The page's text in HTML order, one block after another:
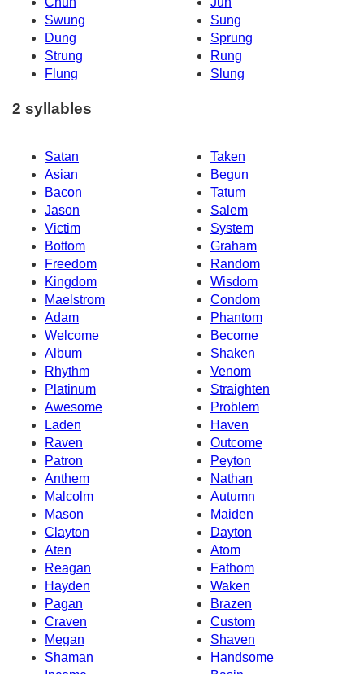
Swung
Sung
Dung
Sprung
Strung
Rung
Flung
Slung
2 syllables
Satan
Taken
Asian
Begun
Bacon
Tatum
Jason
Salem
Victim
System
Bottom
Graham
Freedom
Random
Kingdom
Wisdom
Maelstrom
Condom
Adam
Phantom
Welcome
Become
Album
Shaken
Rhythm
Venom
Platinum
Straighten
Awesome
Problem
Laden
Haven
Raven
Outcome
Patron
Peyton
Anthem
Nathan
Malcolm
Autumn
Mason
Maiden
Clayton
Dayton
Aten
Atom
Reagan
Fathom
Hayden
Waken
Pagan
Brazen
Craven
Custom
Megan
Shaven
Shaman
Handsome